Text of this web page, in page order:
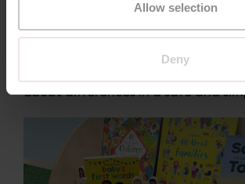
Allow selection
Deny
Elmer or the Rainbow Fish
narratives that focus on
about differences in a safe and